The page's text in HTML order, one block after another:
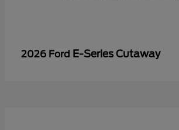
2026 Ford E-Series Cutaway